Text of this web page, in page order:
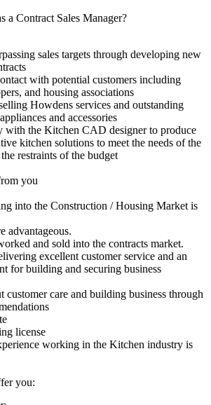
a Contract Sales Manager?
sales targets through developing new
with potential customers including
and housing associations
Howdens services and outstanding
and accessories
with the Kitchen CAD designer to produce
kitchen solutions to meet the needs of the
restraints of the budget
you
into the Construction / Housing Market is
advantageous.
and sold into the contracts market.
excellent customer service and an
for building and securing business
customer care and building business through
license
working in the Kitchen industry is
you: